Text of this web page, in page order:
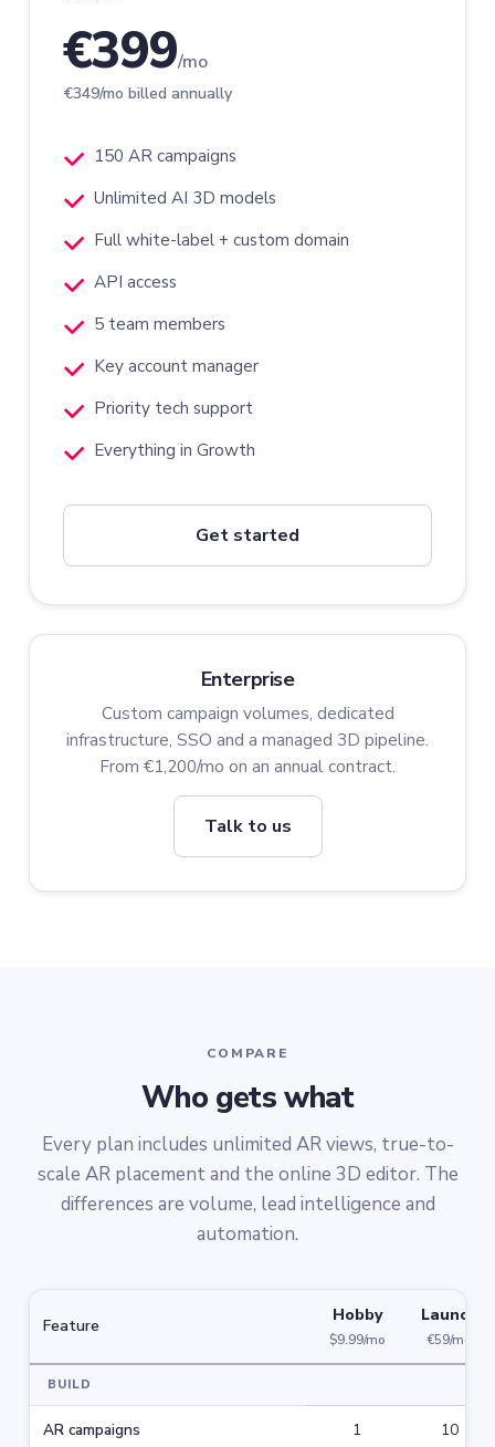
€399/mo
€349/mo billed annually
150 AR campaigns
Unlimited AI 3D models
Full white-label + custom domain
API access
5 team members
Key account manager
Priority tech support
Everything in Growth
Get started
Enterprise
Custom campaign volumes, dedicated
infrastructure, SSO and a managed 3D pipeline.
From €1,200/mo on an annual contract.
Talk to us
COMPARE
Who gets what
Every plan includes unlimited AR views, true-to-
scale AR placement and the online 3D editor. The
differences are volume, lead intelligence and
automation.
Feature
Hobby
$9.99/mo
Launch
€59/mo
BUILD
AR campaigns 1 10